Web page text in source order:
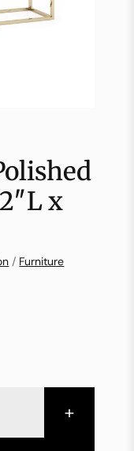
x
/ Furniture
+